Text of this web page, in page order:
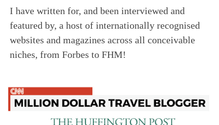
I have written for, and been interviewed and
featured by, a host of internationally recognised
websites and magazines across all conceivable
niches, from Forbes to FHM!